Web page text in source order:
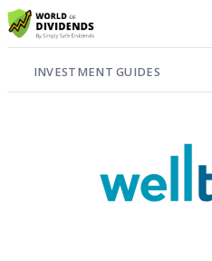
INVESTMENT GUIDES